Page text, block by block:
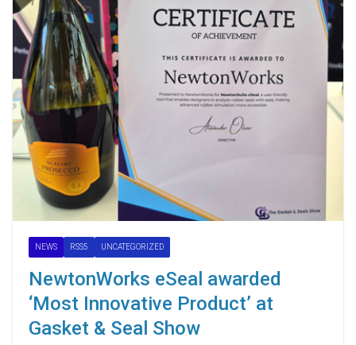
NEWS RSS5 UNCATEGORIZED
NewtonWorks eSeal awarded
‘Most Innovative Product’ at
Gasket & Seal Show